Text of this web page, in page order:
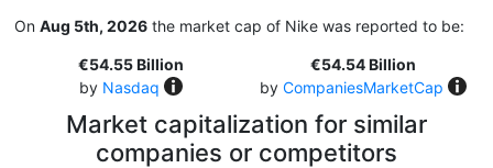
On Aug 5th, 2026 the market cap of Nike was reported to be:
€54.55 Billion
by Nasdaq
€54.54 Billion
by CompaniesMarketCap
Market capitalization for similar
companies or competitors